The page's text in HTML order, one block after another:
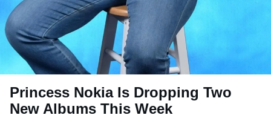
Princess Nokia Is Dropping Two
New Albums This Week